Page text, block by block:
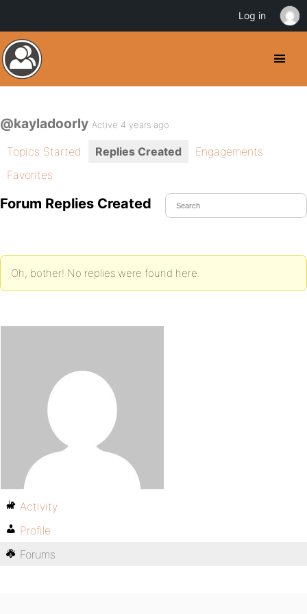
@kayladoorly Active 4 years ago
Topics Started Replies Created
Engagements
Favorites
Forum Replies Created
Oh, bother! No replies were found here.
Activity
Profile
Forums
Log in